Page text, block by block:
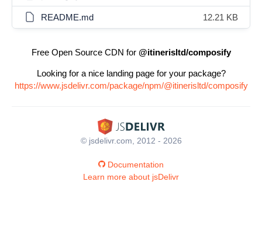
README.md 12.21 KB
Free Open Source CDN for @itinerisltd/composify
Looking for a nice landing page for your package?
https://www.jsdelivr.com/package/npm/@itinerisltd/composify
© jsdelivr.com, 2012 - 2026
Documentation
Learn more about jsDelivr